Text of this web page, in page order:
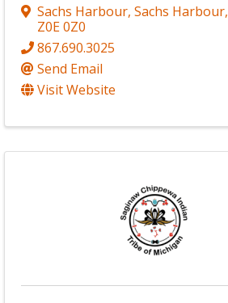
Sachs Harbour, Sachs Harbour,
Z0E 0Z0
867.690.3025
Send Email
Visit Website